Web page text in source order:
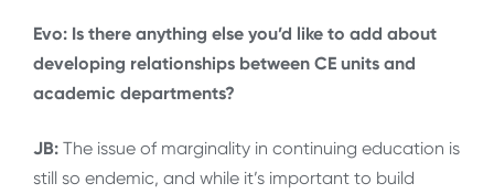
Evo: Is there anything else you’d like to add about
developing relationships between CE units and
academic departments?
JB: The issue of marginality in continuing education is
still so endemic, and while it’s important to build